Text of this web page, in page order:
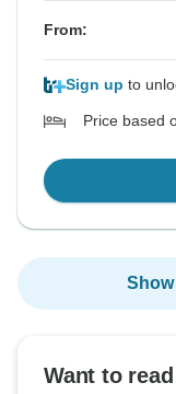
From:
Sign up to
Price based
Want to